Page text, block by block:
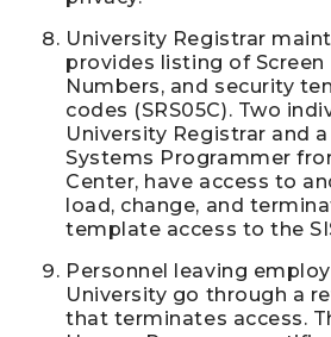
University Registrar
provides listing of Screen
Numbers, and security
codes (SRS05C). Two
University Registrar and
Systems Programmer
Center, have access to
load, change, and
template access to the
Personnel leaving
University go through a
that terminates access.